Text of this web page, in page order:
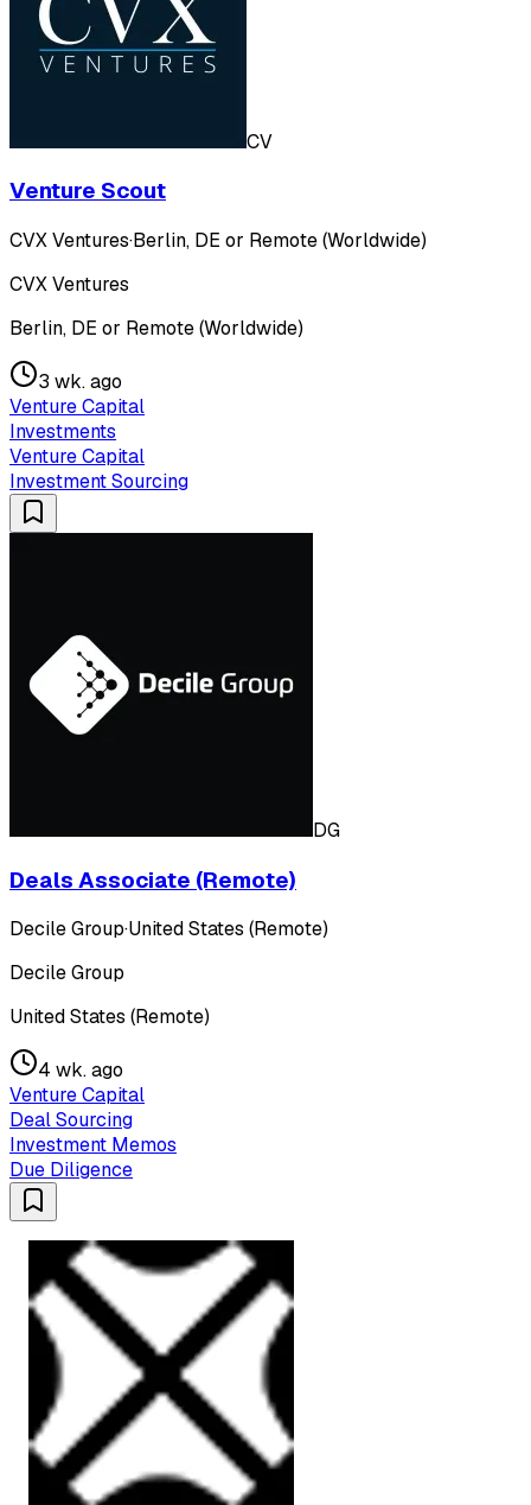
CV
Venture Scout
CVX Ventures·Berlin, DE or Remote (Worldwide)
CVX Ventures
Berlin, DE or Remote (Worldwide)
3 wk. ago
Venture Capital
Investments
Venture Capital
Investment Sourcing
DG
Deals Associate (Remote)
Decile Group·United States (Remote)
Decile Group
United States (Remote)
4 wk. ago
Venture Capital
Deal Sourcing
Investment Memos
Due Diligence